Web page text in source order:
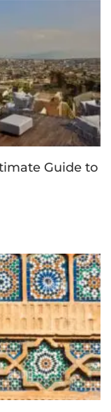
Guide to